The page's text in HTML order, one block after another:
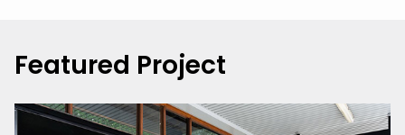
Featured Project